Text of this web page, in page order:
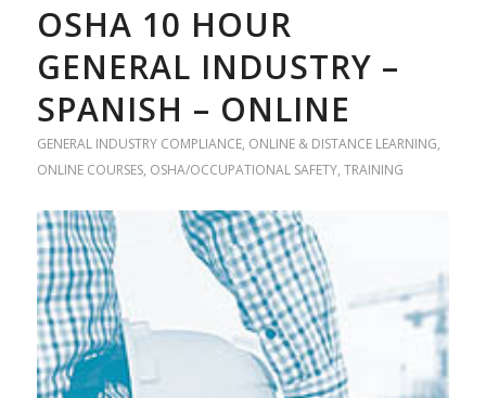
OSHA 10 HOUR
GENERAL INDUSTRY –
SPANISH – ONLINE
GENERAL INDUSTRY COMPLIANCE, ONLINE & DISTANCE LEARNING,
ONLINE COURSES, OSHA/OCCUPATIONAL SAFETY, TRAINING